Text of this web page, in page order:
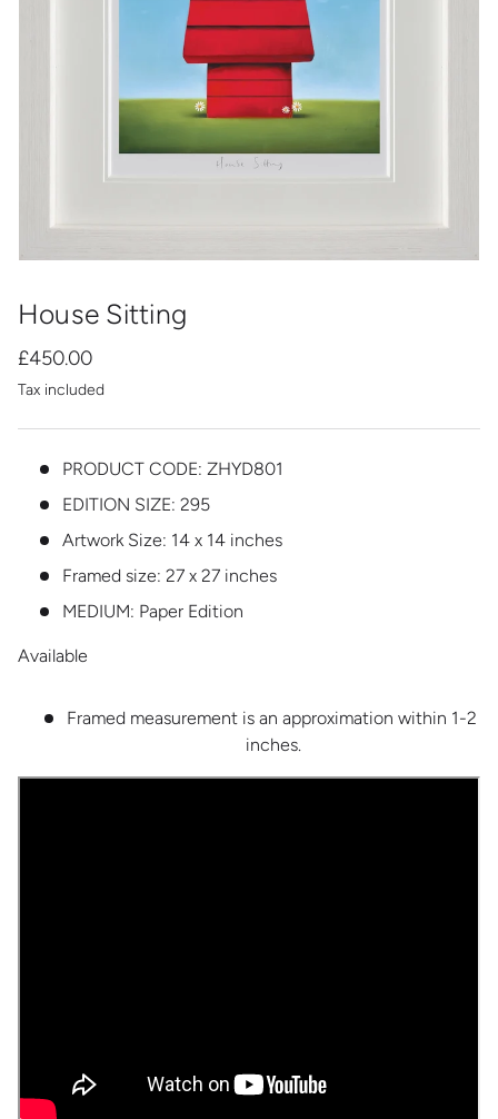
House Sitting
£450.00
Tax included
PRODUCT CODE: ZHYD801
EDITION SIZE: 295
Artwork Size: 14 x 14 inches
Framed size: 27 x 27 inches
MEDIUM: Paper Edition
Available
Framed measurement is an approximation within 1-2
inches.